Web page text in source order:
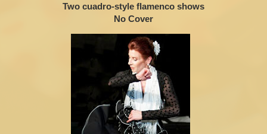
Two cuadro-style flamenco shows
No Cover